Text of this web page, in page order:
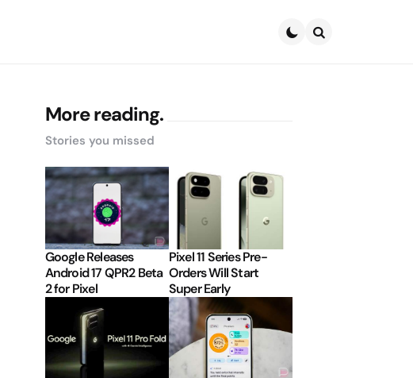
More reading.
Stories you missed
Google Releases
Android 17 QPR2 Beta
2 for Pixel
Pixel 11 Series Pre-
Orders Will Start
Super Early